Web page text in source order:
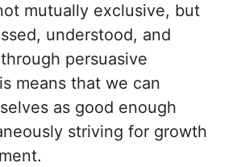
mutually exclusive, but
understood, and
persuasive
means that we can
as good enough
striving for growth